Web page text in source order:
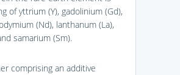
of yttrium (Y), gadolinium (Gd),
(Nd), lanthanum (La),
samarium (Sm).
comprising an additive